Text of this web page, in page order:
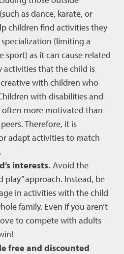
as dance, karate, or
children find activities they
(limiting a
sport) as it can cause related
activities that the child is
with children who
with disabilities and
often more motivated than
Therefore, it is
adapt activities to match
interests. Avoid the
play” approach. Instead, be
in activities with the child
family. Even if you aren’t
to compete with adults
free and discounted